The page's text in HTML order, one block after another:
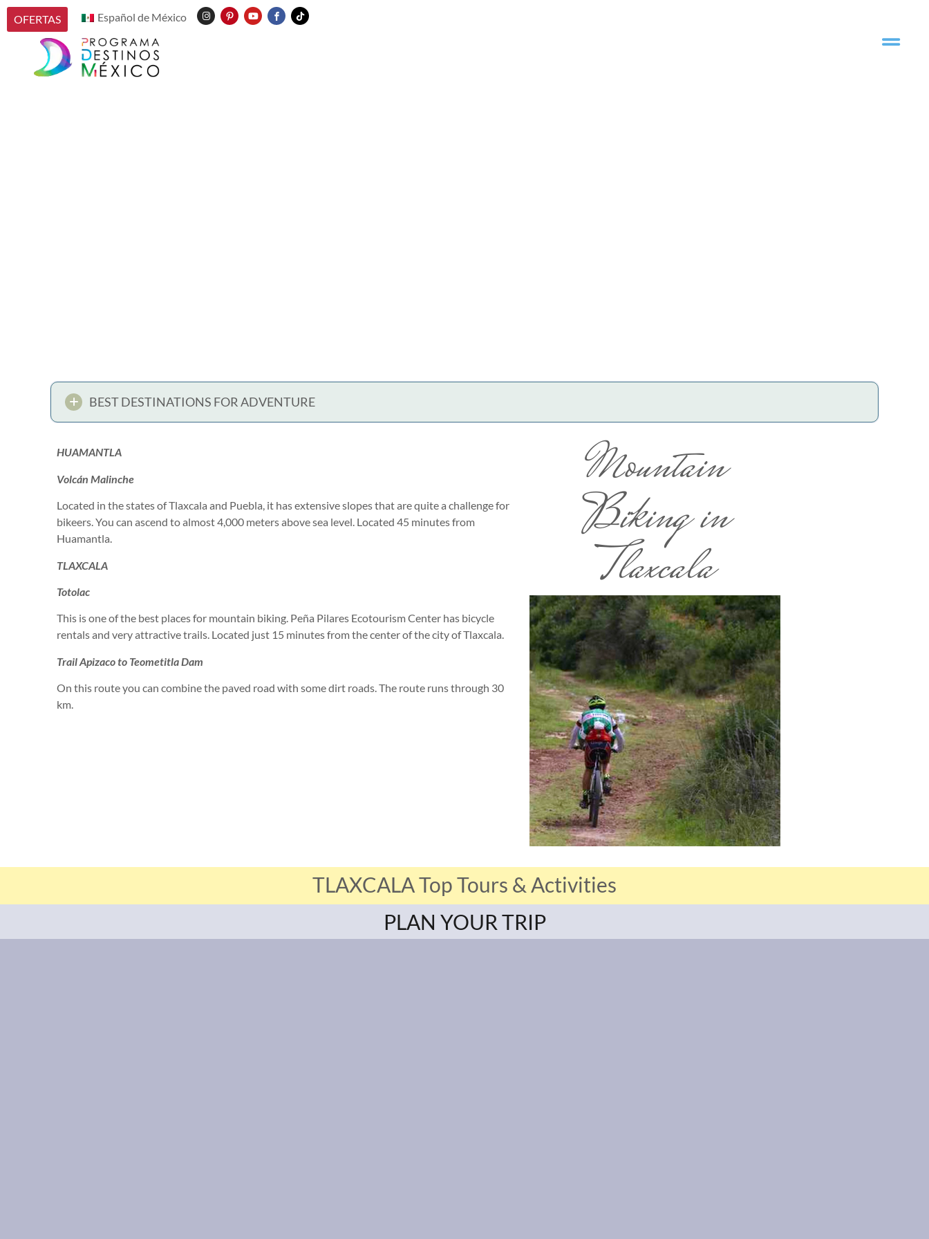
OFERTAS Español de México
BEST DESTINATIONS FOR ADVENTURE
HUAMANTLA
Volcán Malinche
Located in the states of Tlaxcala and Puebla, it has extensive slopes that are quite a challenge for
bikeers. You can ascend to almost 4,000 meters above sea level. Located 45 minutes from
Huamantla.
TLAXCALA
Totolac
This is one of the best places for mountain biking. Peña Pilares Ecotourism Center has bicycle
rentals and very attractive trails. Located just 15 minutes from the center of the city of Tlaxcala.
Trail Apizaco to Teometitla Dam
On this route you can combine the paved road with some dirt roads. The route runs through 30
km.
Mountain
Biking in
Tlaxcala
TLAXCALA Top Tours & Activities
PLAN YOUR TRIP